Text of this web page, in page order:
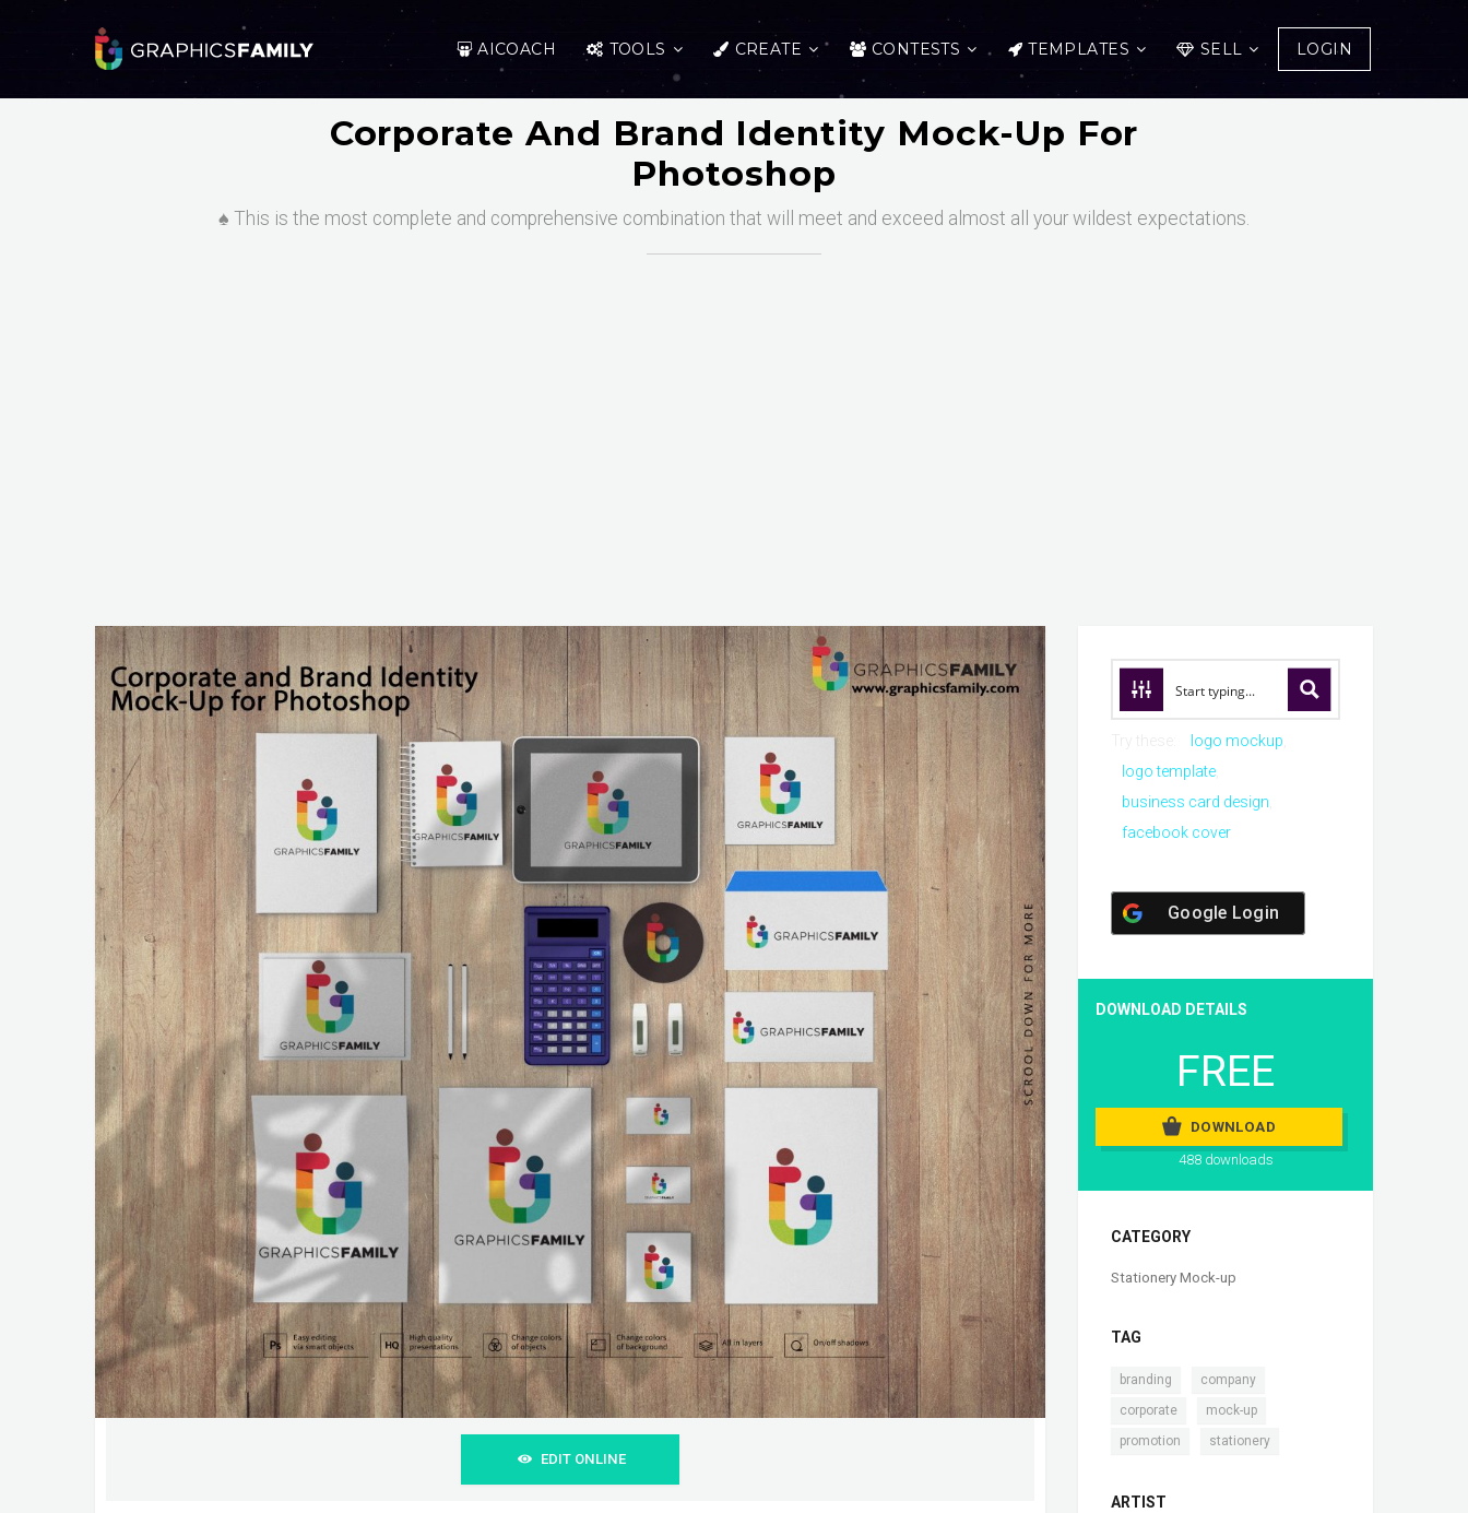
AICOACH TOOLS CREATE CONTESTS TEMPLATES SELL LOGIN
Corporate And Brand Identity Mock-Up For
Photoshop
♠️ This is the most complete and comprehensive combination that will meet and exceed almost all your wildest expectations.
EDIT ONLINE
logo mockup
logo template
business card design
facebook cover
Google Login
DOWNLOAD DETAILS
FREE
DOWNLOAD
488 downloads
CATEGORY
Stationery Mock-up
TAG
branding company
corporate mock-up
promotion stationery
ARTIST